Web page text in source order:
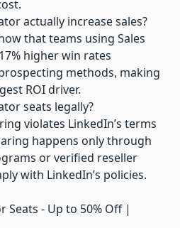
actually increase sales?
that teams using Sales
higher win rates
methods, making
ROI driver.
seats legally?
violates LinkedIn’s terms
happens only through
or verified reseller
with LinkedIn’s policies.
Seats - Up to 50% Off |